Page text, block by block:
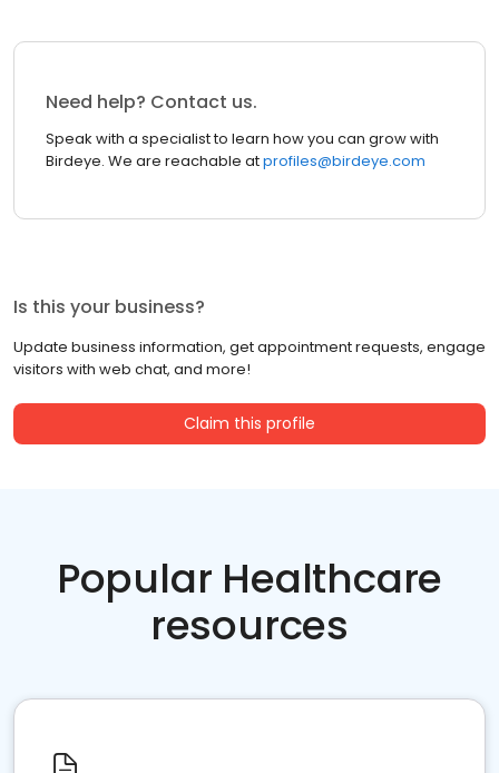
Need help? Contact us.
Speak with a specialist to learn how you can grow with
Birdeye. We are reachable atprofiles@birdeye.com
Is this your business?
Update business information, get appointment requests, engage
visitors with web chat, and more!
Claim this profile
Popular Healthcare
resources